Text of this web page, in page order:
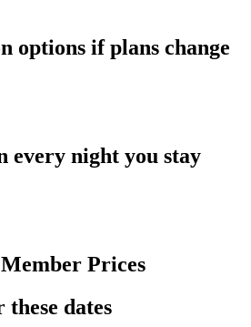
options if plans change
every night you stay
Prices
dates